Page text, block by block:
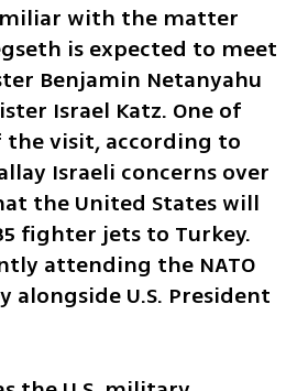
with the matter
is expected to meet
Benjamin Netanyahu
Israel Katz. One of
visit, according to
Israeli concerns over
the United States will
fighter jets to Turkey.
attending the NATO
alongside U.S. President